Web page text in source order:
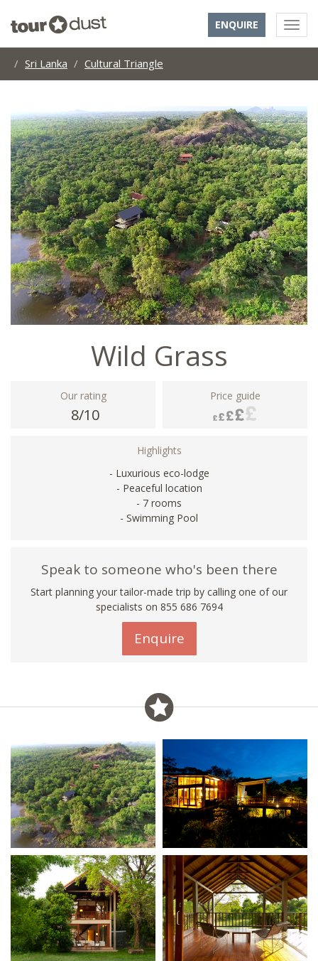
ENQUIRE
Sri Lanka Cultural Triangle
Wild Grass
Our rating
8/10
Price guide
Highlights
- Luxurious eco-lodge
- Peaceful location
- 7 rooms
- Swimming Pool
Speak to someone who's been there
Start planning your tailor-made trip by calling one of our
specialists on 855 686 7694
Enquire